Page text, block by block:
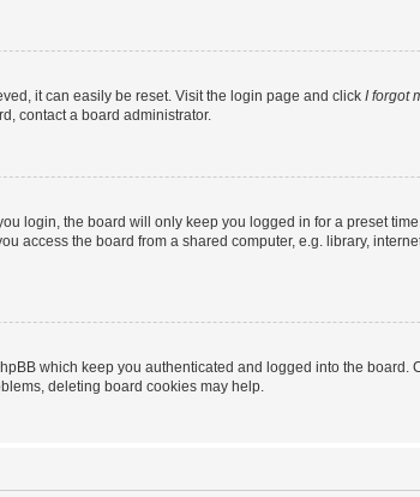
it can easily be reset. Visit the login page and click I forgot
contact a board administrator.
login, the board will only keep you logged in for a preset
access the board from a shared computer, e.g. library,
which keep you authenticated and logged into the
deleting board cookies may help.